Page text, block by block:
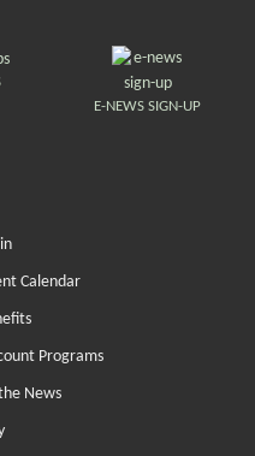
E-NEWS SIGN-UP
Calendar
Programs
News